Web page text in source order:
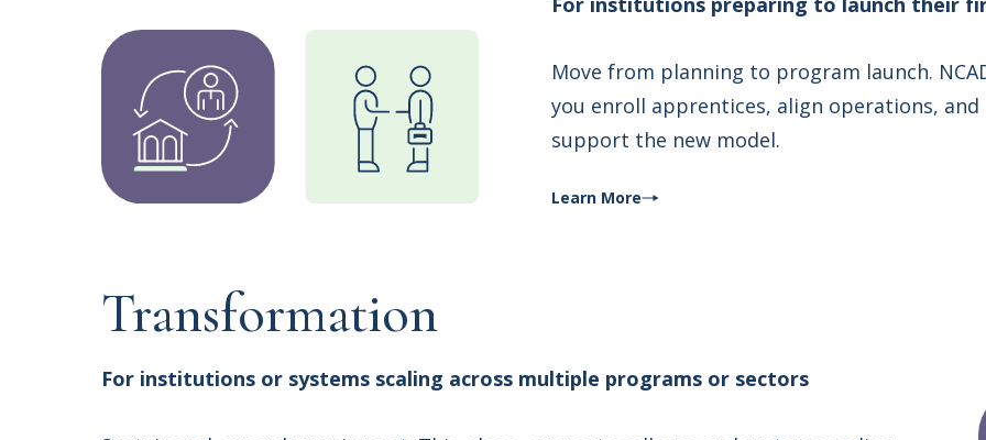
Move from planning to program launch.
you enroll apprentices, align operations,
support the new model.
Learn More
Transformation
For institutions or systems scaling across multiple programs or sectors